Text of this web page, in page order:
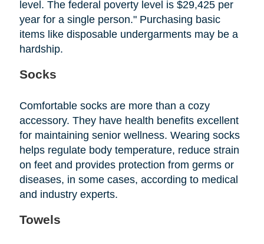
level. The federal poverty level is $29,425 per
year for a single person." Purchasing basic
items like disposable undergarments may be a
hardship.
Socks
Comfortable socks are more than a cozy
accessory. They have health benefits excellent
for maintaining senior wellness. Wearing socks
helps regulate body temperature, reduce strain
on feet and provides protection from germs or
diseases, in some cases, according to medical
and industry experts.
Towels